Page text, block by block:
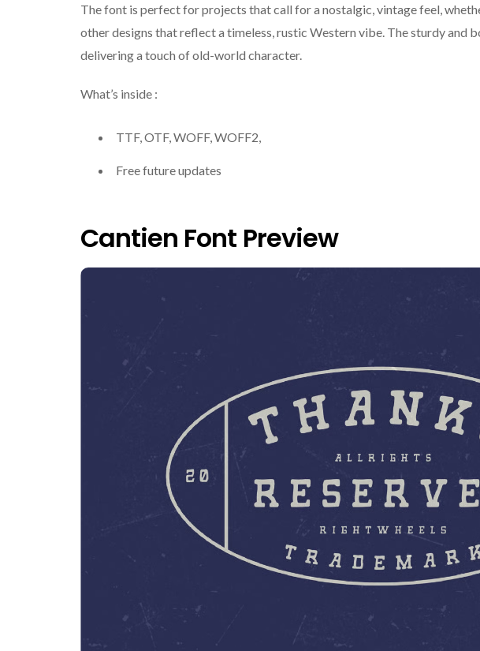
The font is perfect for projects that call for a nostalgic, vintage feel,
other designs that reflect a timeless, rustic Western vibe. The sturdy and
delivering a touch of old-world character.
What’s inside :
TTF, OTF, WOFF, WOFF2,
Free future updates
Cantien Font Preview